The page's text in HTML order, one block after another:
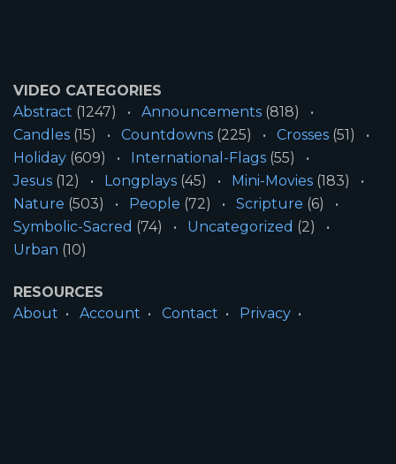
VIDEO CATEGORIES
Abstract (1247) Announcements (818)
Candles (15) Countdowns (225) Crosses (51)
Holiday (609) International-Flags (55)
Jesus (12) Longplays (45) Mini-Movies (183)
Nature (503) People (72) Scripture (6)
Symbolic-Sacred (74) Uncategorized (2)
Urban (10)
RESOURCES
About
Account Contact
Privacy